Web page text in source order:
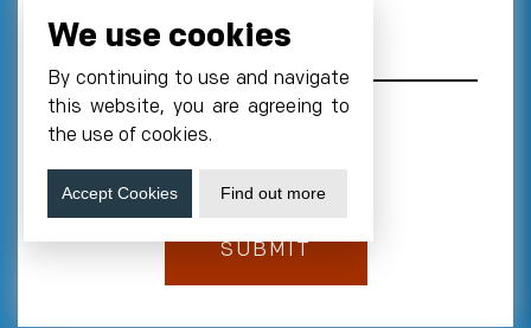
We use cookies
By continuing to use and navigate
this website, you are agreeing to
the use of cookies.
Accept Cookies Find out more